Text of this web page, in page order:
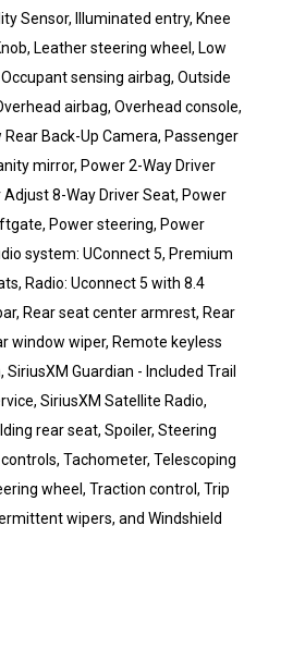
Sensor, Illuminated entry, Knee
Leather steering wheel, Low
sensing airbag, Outside
airbag, Overhead console,
Back-Up Camera, Passenger
mirror, Power 2-Way Driver
8-Way Driver Seat, Power
Power steering, Power
system: UConnect 5, Premium
Radio: Uconnect 5 with 8.4
Rear seat center armrest, Rear
window wiper, Remote keyless
Guardian - Included Trail
SiriusXM Satellite Radio,
rear seat, Spoiler, Steering
Tachometer, Telescoping
wheel, Traction control, Trip
wipers, and Windshield